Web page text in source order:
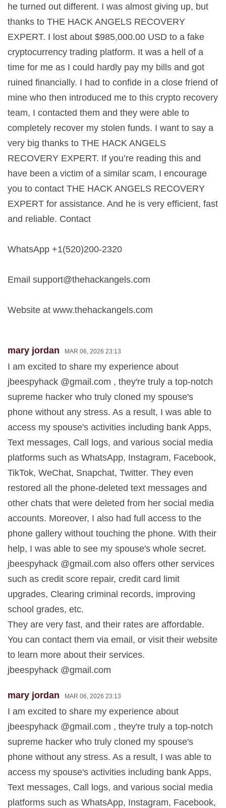
he turned out different. I was almost giving up, but
thanks to THE HACK ANGELS RECOVERY
EXPERT. I lost about $985,000.00 USD to a fake
cryptocurrency trading platform. It was a hell of a
time for me as I could hardly pay my bills and got
ruined financially. I had to confide in a close friend of
mine who then introduced me to this crypto recovery
team, I contacted them and they were able to
completely recover my stolen funds. I want to say a
very big thanks to THE HACK ANGELS
RECOVERY EXPERT. If you’re reading this and
have been a victim of a similar scam, I encourage
you to contact THE HACK ANGELS RECOVERY
EXPERT for assistance. And he is very efficient, fast
and reliable. Contact
WhatsApp +1(520)200-2320
Email support@thehackangels.com
Website at www.thehackangels.com
mary jordan MAR 06, 2026 23:13
I am excited to share my experience about
jbeespyhack @gmail.com , they're truly a top-notch
supreme hacker who truly cloned my spouse's
phone without any stress. As a result, I was able to
access my spouse's activities including bank Apps,
Text messages, Call logs, and various social media
platforms such as WhatsApp, Instagram, Facebook,
TikTok, WeChat, Snapchat, Twitter. They even
restored all the phone-deleted text messages and
other chats that were deleted from her social media
accounts. Moreover, I also had full access to the
phone gallery without touching the phone. With their
help, I was able to see my spouse's whole secret.
jbeespyhack @gmail.com also offers other services
such as credit score repair, credit card limit
upgrades, Clearing criminal records, improving
school grades, etc.
They are very fast, and their rates are affordable.
You can contact them via email, or visit their website
to learn more about their services.
jbeespyhack @gmail.com
mary jordan MAR 06, 2026 23:13
I am excited to share my experience about
jbeespyhack @gmail.com , they're truly a top-notch
supreme hacker who truly cloned my spouse's
phone without any stress. As a result, I was able to
access my spouse's activities including bank Apps,
Text messages, Call logs, and various social media
platforms such as WhatsApp, Instagram, Facebook,